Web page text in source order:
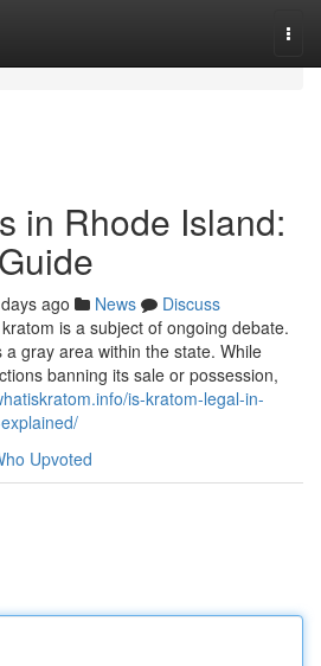
in Rhode Island:
ago News
Discuss
is a subject of ongoing debate.
gray area within the state. While
banning its sale or possession,
is-kratom-legal-in-
Upvoted